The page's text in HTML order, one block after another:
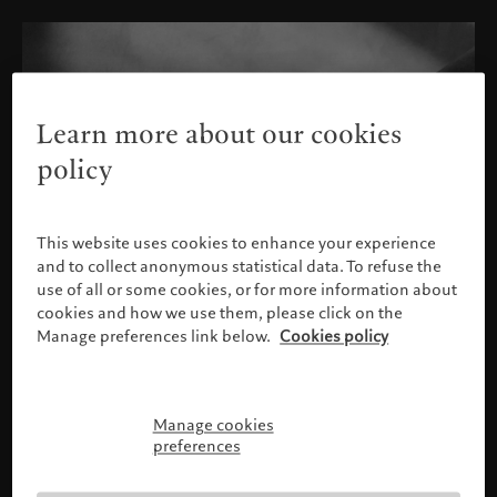
Please confirm your profile
Learn more about our cookies
policy
This website uses cookies to enhance your experience
and to collect anonymous statistical data. To refuse the
use of all or some cookies, or for more information about
cookies and how we use them, please click on the
Manage preferences link below. Cookies policy
Manage cookies
preferences